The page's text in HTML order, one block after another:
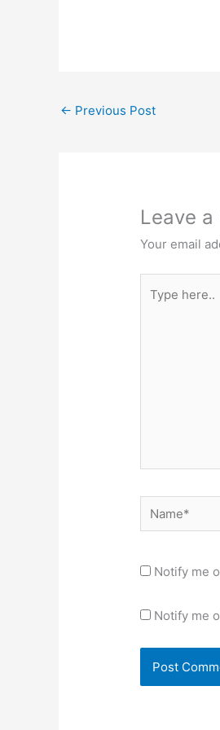
← Previous Post
Leave a
Your email
here..
Name*
Notify me
Notify me